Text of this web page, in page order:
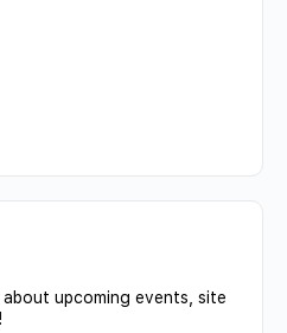
upcoming events, site